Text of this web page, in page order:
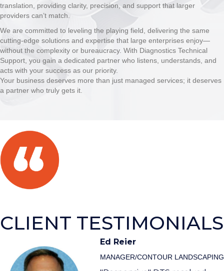
translation, providing clarity, precision, and support that larger
providers can’t match.
We are committed to leveling the playing field, delivering the same
cutting-edge solutions and expertise that large enterprises enjoy—
without the complexity or bureaucracy. With Diagnostics Technical
Support, you gain a dedicated partner who listens, understands, and
acts with your success as our priority.
Your business deserves more than just managed services; it deserves
a partner who truly gets it.
CLIENT TESTIMONIALS
Ed Reier
MANAGER/CONTOUR LANDSCAPING